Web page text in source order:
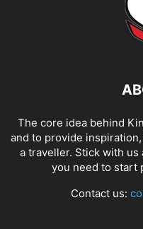
The core idea behind
and to provide
a traveller. Stick with
you need to start
Contact us: